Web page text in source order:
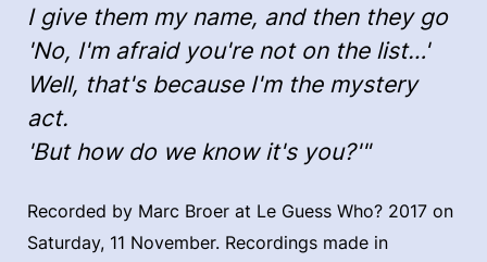
I give them my name, and then they go
'No, I'm afraid you're not on the list…'
Well, that's because I'm the mystery
act.
'But how do we know it's you?'"
Recorded by Marc Broer at Le Guess Who? 2017 on
Saturday, 11 November. Recordings made in